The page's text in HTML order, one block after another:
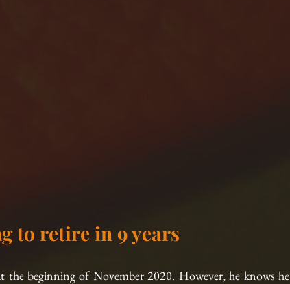
to retire in 9 years
beginning of November 2020. However, he knows he